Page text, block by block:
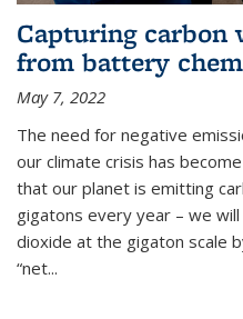
Capturing
from battery
May 7, 2022
The need for negative
our climate crisis has
that our planet is emitting
gigatons every year – we
dioxide at the gigaton scale
“net...